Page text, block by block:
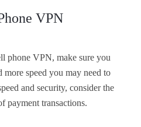
VPN
phone VPN, make sure you
speed you may need to
and security, consider the
payment transactions.